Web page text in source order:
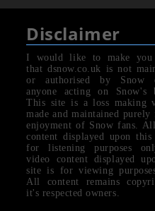
Disclaimer
I would like to make you
that dsnow.co.uk is not
or authorised by Snow
anyone acting on Snow's
This site is a loss making
made and maintained
enjoyment of Snow fans.
content displayed upon
for listening purposes
video content displayed
site is for viewing
All content remains
it's respected owners.